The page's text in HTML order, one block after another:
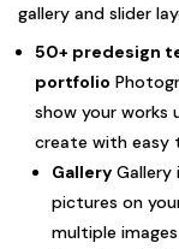
gallery and slider
50+ predesign
portfolio
show your works
create with easy
Gallery
pictures on
multiple